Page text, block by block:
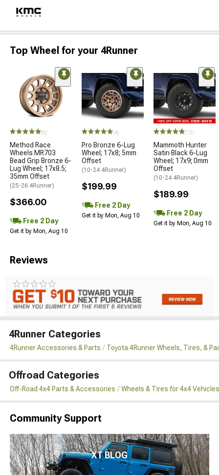
Top Wheel for your 4Runner
(8)
Method Race
Wheels MR703
Bead Grip Bronze 6-
Lug Wheel; 17x8.5;
35mm Offset
(25-26 4Runner)
$366.00
Free 2 Day
Get it by Mon, Aug 10
(4)
Pro Bronze 6-Lug
Wheel; 17x8; 5mm
Offset
(10-24 4Runner)
$199.99
Free 2 Day
Get it by Mon, Aug 10
(13)
Mammoth Hunter
Satin Black 6-Lug
Wheel; 17x9; 0mm
Offset
(10-24 4Runner)
$189.99
Free 2 Day
Get it by Mon, Aug 10
Reviews
4Runner Categories
4Runner Accessories & Parts Toyota 4Runner Wheels, Tires, &
Offroad Categories
Off-Road 4x4 Parts & Accessories Wheels & Tires for 4x4 Vehicles
Community Support
XT BLOG